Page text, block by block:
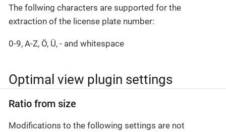
The follwing characters are supported for the
extraction of the license plate number:
0-9, A-Z, Ö, Ü, - and whitespace
Optimal view plugin settings
Ratio from size
Modifications to the following settings are not